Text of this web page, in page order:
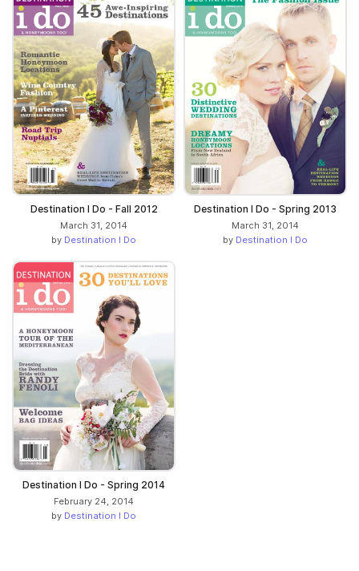
Destination I Do - Fall 2012
March 31, 2014
by Destination I Do
Destination I Do - Spring 2013
March 31, 2014
by Destination I Do
Destination I Do - Spring 2014
February 24, 2014
by Destination I Do